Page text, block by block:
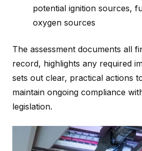
potential ignition sources,
oxygen sources
The assessment documents all
record, highlights any required
sets out clear, practical actions
maintain ongoing compliance
legislation.